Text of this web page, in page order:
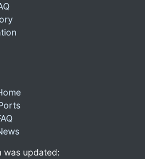
was updated: